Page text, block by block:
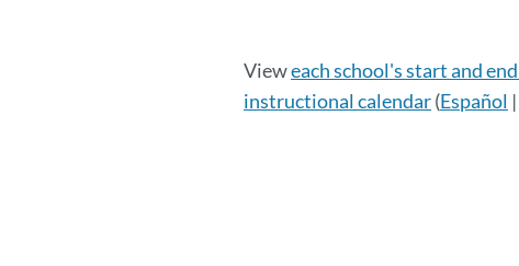
Calendar
Details
Vieweach school's start and
instructional calendar(Español |